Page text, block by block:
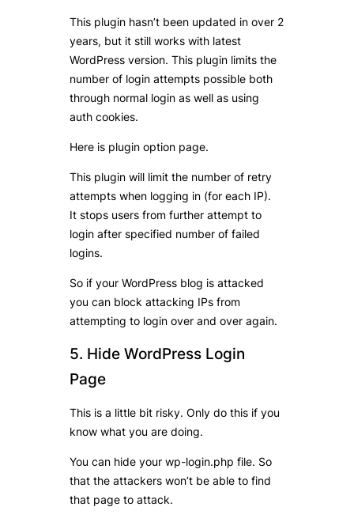
This plugin hasn’t been updated in over 2
years, but it still works with latest
WordPress version. This plugin limits the
number of login attempts possible both
through normal login as well as using
auth cookies.
Here is plugin option page.
This plugin will limit the number of retry
attempts when logging in (for each IP).
It stops users from further attempt to
login after specified number of failed
logins.
So if your WordPress blog is attacked
you can block attacking IPs from
attempting to login over and over again.
5. Hide WordPress Login
Page
This is a little bit risky. Only do this if you
know what you are doing.
You can hide your wp-login.php file. So
that the attackers won’t be able to find
that page to attack.